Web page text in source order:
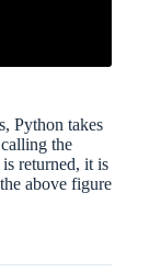
Python takes
the
returned, it is
above figure